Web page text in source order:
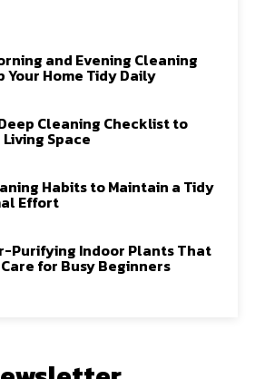
and Evening Cleaning
Your Home Tidy Daily
Cleaning Checklist to
Space
Habits to Maintain a Tidy
Effort
Purifying Indoor Plants That
for Busy Beginners